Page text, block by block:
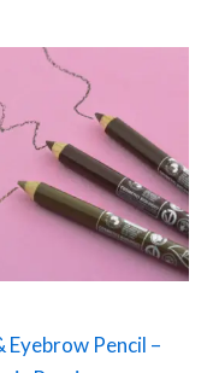
Eyebrow Pencil –
has
multiple
variants.
The
options
be